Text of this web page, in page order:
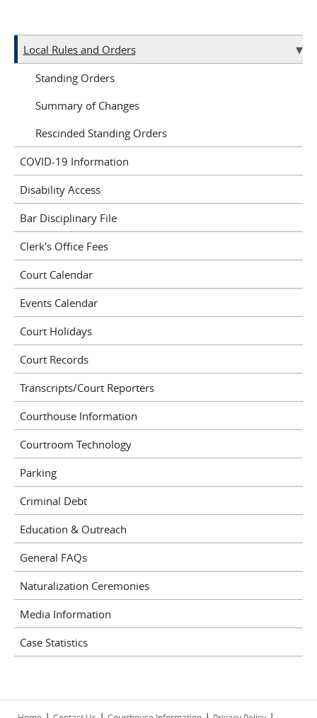
Local Rules and Orders
Standing Orders
Summary of Changes
Rescinded Standing Orders
COVID-19 Information
Disability Access
Bar Disciplinary File
Clerk's Office Fees
Court Calendar
Events Calendar
Court Holidays
Court Records
Transcripts/Court Reporters
Courthouse Information
Courtroom Technology
Parking
Criminal Debt
Education & Outreach
General FAQs
Naturalization Ceremonies
Media Information
Case Statistics